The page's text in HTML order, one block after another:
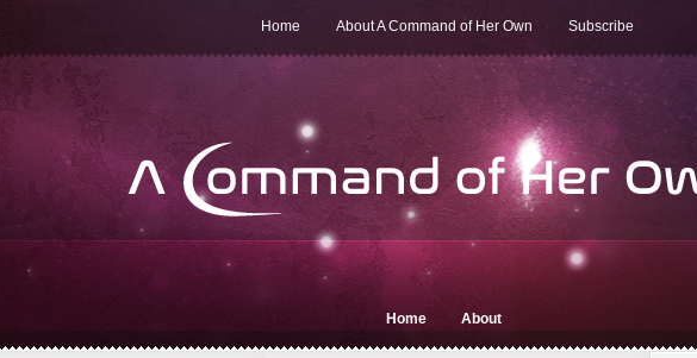
Home About A Command of Her Own Subscribe
Home About